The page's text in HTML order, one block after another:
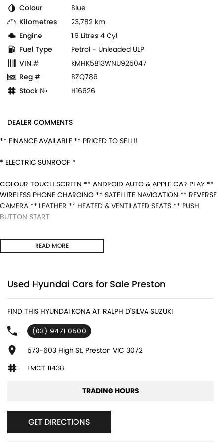
Colour
Blue
Kilometres
23,782 km
Engine
1.6 Litres 4 Cyl
Fuel Type
Petrol - Unleaded ULP
VIN #
KMHK5813WNU925047
Reg #
BZQ786
Stock №
H16626
DEALER COMMENTS
** FINANCE AVAILABLE ** PRICED TO SELL!!
* ELECTRIC SUNROOF *
COLOUR TOUCH SCREEN ** ANDROID AUTO & APPLE CAR PLAY **
WIRELESS PHONE CHARGING ** SATELLITE NAVIGATION ** REVERSE
CAMERA ** LEATHER ** HEATED & VENTILATED SEATS ** PUSH
BUTTON START
FORWARD/REVERSE COLLISION MITIGATION ** LANE DEPARTURE
WARNING ** LANE KEEPING with ACTIVE ASSIST ** BLIND SPOT
- Bluetooth System
- Electric Handbrake
- Climate Control
- Automatic Headlights
- AUX & USB connectivity
READ MORE
Used Hyundai Cars for Sale Preston
FIND THIS HYUNDAI KONA AT RALPH D'SILVA SUZUKI
(03) 9471 0500
573-603 High St, Preston VIC 3072
LMCT 11438
TRADING HOURS
GET DIRECTIONS